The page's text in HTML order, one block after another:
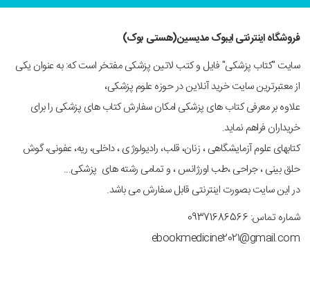
فروشگاه اینترنتی ایبوک مدیسین(هستی بوک)
سایت "کتاب پزشکی" فایل و کتب لاتین پزشکی مفتخر است که: به عنوان یکی
از معتبرترین سایت خرید آنلاین در حوزه علوم پزشکی،
علاوه بر معرفی کتاب های پزشکی امکان سفارش کتاب های پزشکی را برای
خریداران فراهم نماید.
کتابهای علوم آزمایشگاهی ، زنان، قلب، رادیولوژی ، داخلی، ریه، عفونی، گوش
حلق بینی ، جراحی ،طب اورژانس ، و تمامی رشته های پزشکی...
در این سایت بصورت اینترنتی قابل سفارش می باشد.
شماره تماس: 09371686566
ebookmedicine2021@gmail.com